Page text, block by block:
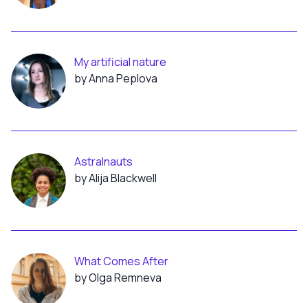
My artificial nature
by Anna Peplova
Astralnauts
by Alija Blackwell
What Comes After
by Olga Remneva